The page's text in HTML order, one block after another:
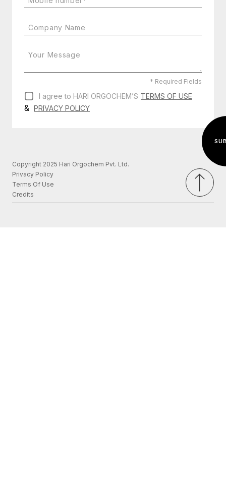
* Required Fields
I agree to HARI ORGOCHEM’S TERMS OF USE
& PRIVACY POLICY
Copyright 2025 Hari Orgochem Pvt. Ltd.
Privacy Policy
Terms Of Use
Credits